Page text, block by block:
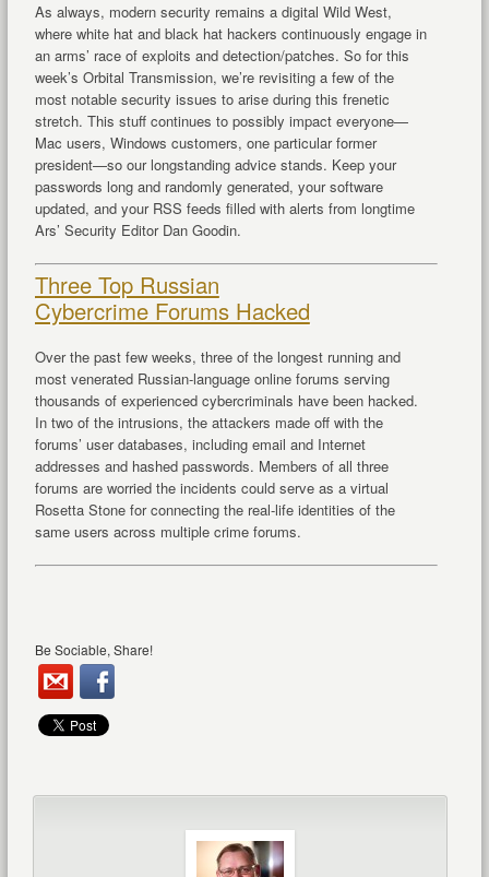
As always, modern security remains a digital Wild West,
where white hat and black hat hackers continuously engage in
an arms’ race of exploits and detection/patches. So for this
week’s Orbital Transmission, we’re revisiting a few of the
most notable security issues to arise during this frenetic
stretch. This stuff continues to possibly impact everyone—
Mac users, Windows customers, one particular former
president—so our longstanding advice stands. Keep your
passwords long and randomly generated, your software
updated, and your RSS feeds filled with alerts from longtime
Ars’ Security Editor Dan Goodin.
Three Top Russian
Cybercrime Forums Hacked
Over the past few weeks, three of the longest running and
most venerated Russian-language online forums serving
thousands of experienced cybercriminals have been hacked.
In two of the intrusions, the attackers made off with the
forums’ user databases, including email and Internet
addresses and hashed passwords. Members of all three
forums are worried the incidents could serve as a virtual
Rosetta Stone for connecting the real-life identities of the
same users across multiple crime forums.
Be Sociable, Share!